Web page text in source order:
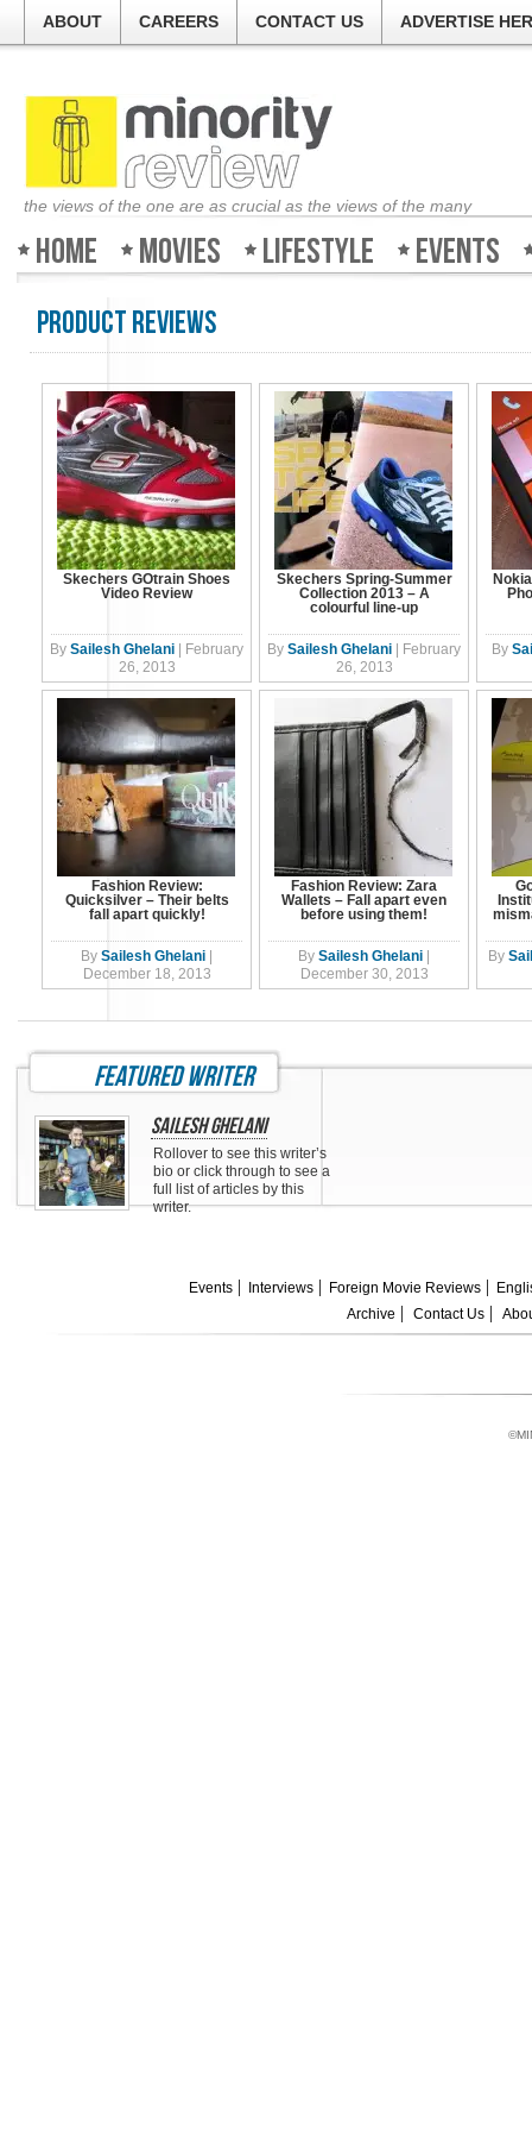
ABOUT CAREERS CONTACT US ADVERTISE
the views of the one are as crucial as the views of the many
Home Movies Lifestyle Events
Product Reviews
Skechers GOtrain Shoes
Video Review
By Sailesh Ghelani
February
26, 2013
Skechers Spring-Summer
Collection 2013 – A
colourful line-up
By Sailesh Ghelani
February
26, 2013
By
Fashion Review:
Quicksilver – Their belts
fall apart quickly!
By Sailesh Ghelani
December 18, 2013
Fashion Review: Zara
Wallets – Fall apart even
before using them!
By Sailesh Ghelani
December 30, 2013
By
featured writer
Sailesh Ghelani
Rollover to see this writer’s
bio or click through to see a
full list of articles by this
writer.
Events Interviews Foreign Movie Reviews
Archive
Contact Us